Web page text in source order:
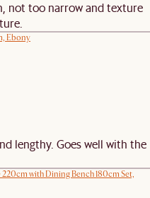
not too narrow and texture
Ebony
lengthy. Goes well with the
with Dining Bench 180cm Set,